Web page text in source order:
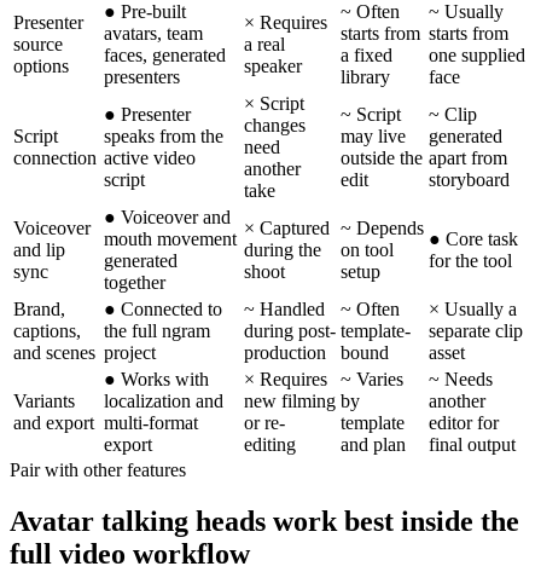
Presenter
source
options
● Pre-built
avatars, team
faces, generated
presenters
× Requires
a real
speaker
~ Often
starts from
a fixed
library
~ Usually
starts from
one supplied
face
Script
connection
● Presenter
speaks from the
active video
script
× Script
changes
need
another
take
~ Script
may live
outside the
edit
~ Clip
generated
apart from
storyboard
Voiceover
and lip
sync
● Voiceover and
mouth movement
generated
together
× Captured
during the
shoot
~ Depends
on tool
setup
● Core task
for the tool
Brand,
captions,
and scenes
● Connected to
the full ngram
project
~ Handled
during post-
production
~ Often
template-
bound
× Usually a
separate clip
asset
Variants
and export
● Works with
localization and
multi-format
export
× Requires
new filming
or re-
editing
~ Varies
by
template
and plan
~ Needs
another
editor for
final output
Pair with other features
Avatar talking heads work best inside the
full video workflow